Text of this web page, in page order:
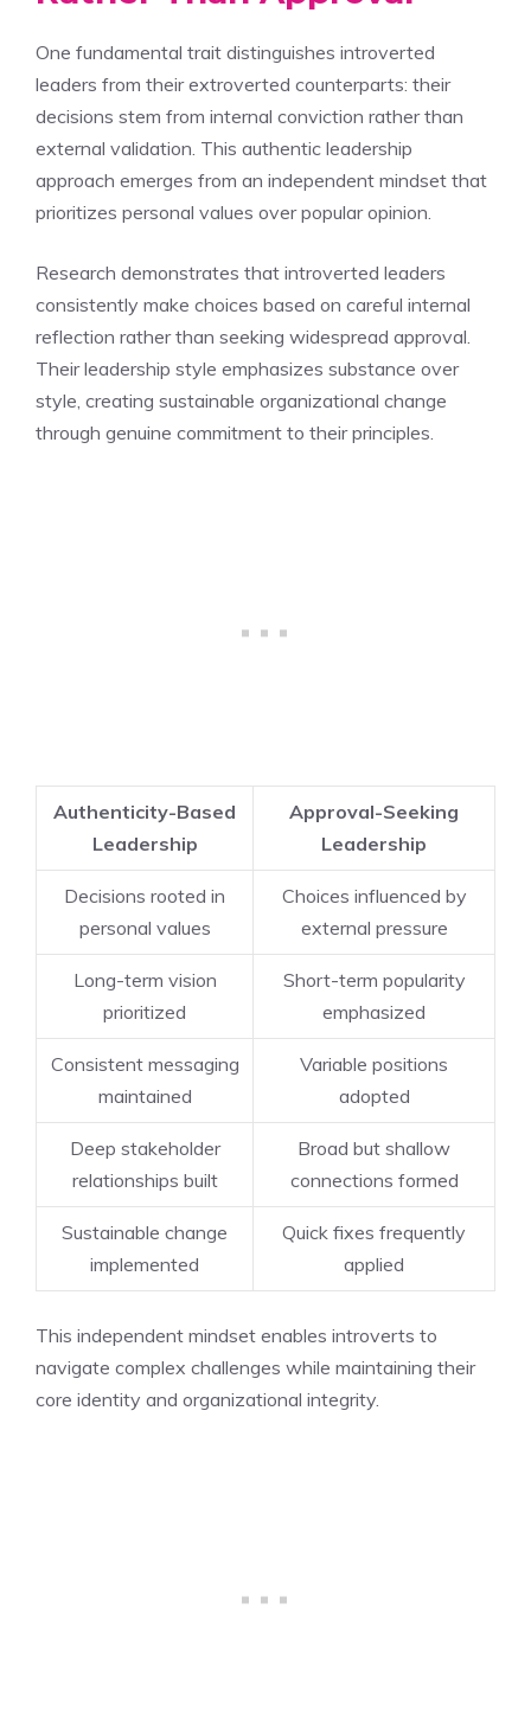
One fundamental trait distinguishes introverted
leaders from their extroverted counterparts: their
decisions stem from internal conviction rather than
external validation. This authentic leadership
approach emerges from an independent mindset that
prioritizes personal values over popular opinion.
Research demonstrates that introverted leaders
consistently make choices based on careful internal
reflection rather than seeking widespread approval.
Their leadership style emphasizes substance over
style, creating sustainable organizational change
through genuine commitment to their principles.
Authenticity-Based
Leadership
Approval-Seeking
Leadership
Decisions rooted in
personal values
Choices influenced by
external pressure
Long-term vision
prioritized
Short-term popularity
emphasized
Consistent messaging
maintained
Variable positions
adopted
Deep stakeholder
relationships built
Broad but shallow
connections formed
Sustainable change
implemented
Quick fixes frequently
applied
This independent mindset enables introverts to
navigate complex challenges while maintaining their
core identity and organizational integrity.